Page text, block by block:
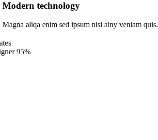
Modern technology
Magna aliqa enim sed ipsum nisi ainy veniam quis.
95%